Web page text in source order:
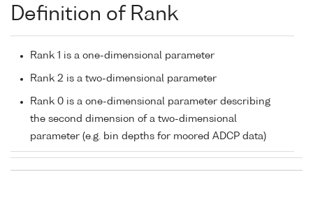
Definition of Rank
Rank 1 is a one-dimensional parameter
Rank 2 is a two-dimensional parameter
Rank 0 is a one-dimensional parameter describing
the second dimension of a two-dimensional
parameter (e.g. bin depths for moored ADCP data)